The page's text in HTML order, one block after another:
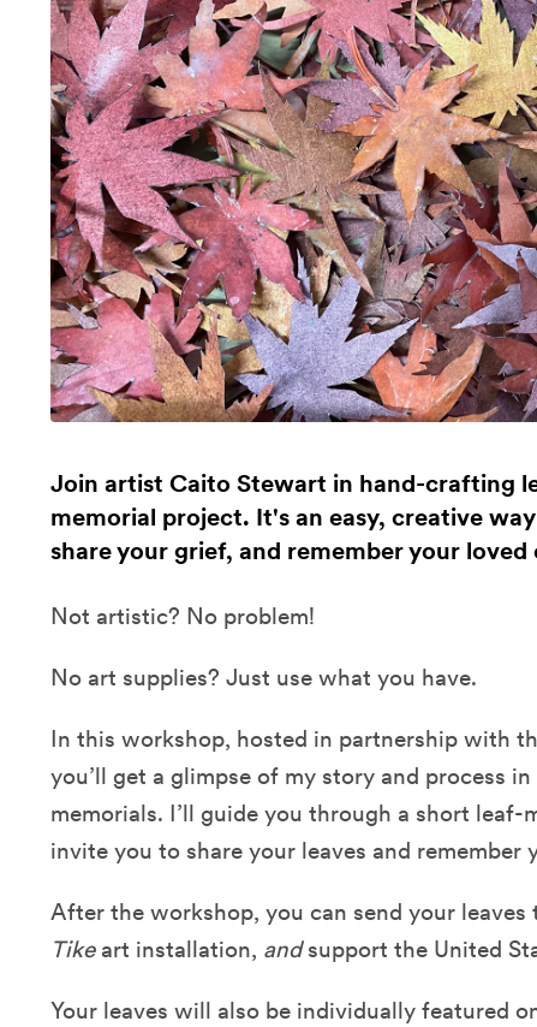
Join artist Caito Stewart in hand-crafting
memorial project. It's an easy, creative
share your grief, and remember your loved
Not artistic? No problem!
No art supplies? Just use what you have.
In this workshop, hosted in partnership with
you’ll get a glimpse of my story and process
memorials. I’ll guide you through a short leaf-
invite you to share your leaves and remember
After the workshop, you can send your
Tikeart installation, andsupport the United
Your leaves will also be individually featured